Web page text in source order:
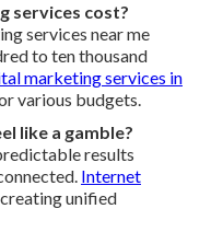
services cost?
services near me
to ten thousand
marketing services in
various budgets.
like a gamble?
results
Internet
unified